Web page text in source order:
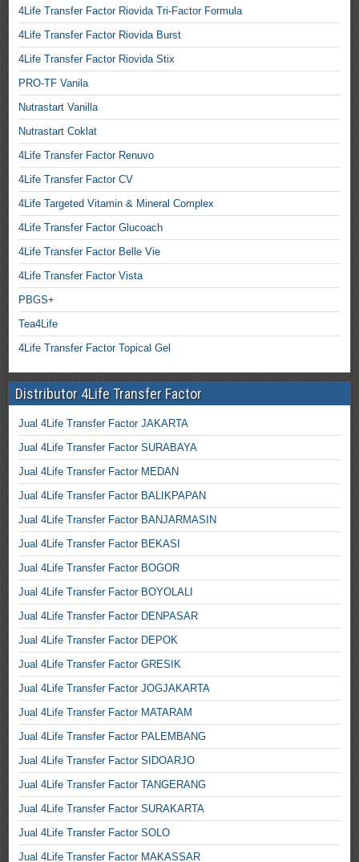
4Life Transfer Factor Riovida Tri-Factor Formula
4Life Transfer Factor Riovida Burst
4Life Transfer Factor Riovida Stix
PRO-TF Vanila
Nutrastart Vanilla
Nutrastart Coklat
4Life Transfer Factor Renuvo
4Life Transfer Factor CV
4Life Targeted Vitamin & Mineral Complex
4Life Transfer Factor Glucoach
4Life Transfer Factor Belle Vie
4Life Transfer Factor Vista
PBGS+
Tea4Life
4Life Transfer Factor Topical Gel
Distributor 4Life Transfer Factor
Jual 4Life Transfer Factor JAKARTA
Jual 4Life Transfer Factor SURABAYA
Jual 4Life Transfer Factor MEDAN
Jual 4Life Transfer Factor BALIKPAPAN
Jual 4Life Transfer Factor BANJARMASIN
Jual 4Life Transfer Factor BEKASI
Jual 4Life Transfer Factor BOGOR
Jual 4Life Transfer Factor BOYOLALI
Jual 4Life Transfer Factor DENPASAR
Jual 4Life Transfer Factor DEPOK
Jual 4Life Transfer Factor GRESIK
Jual 4Life Transfer Factor JOGJAKARTA
Jual 4Life Transfer Factor MATARAM
Jual 4Life Transfer Factor PALEMBANG
Jual 4Life Transfer Factor SIDOARJO
Jual 4Life Transfer Factor TANGERANG
Jual 4Life Transfer Factor SURAKARTA
Jual 4Life Transfer Factor SOLO
Jual 4Life Transfer Factor MAKASSAR